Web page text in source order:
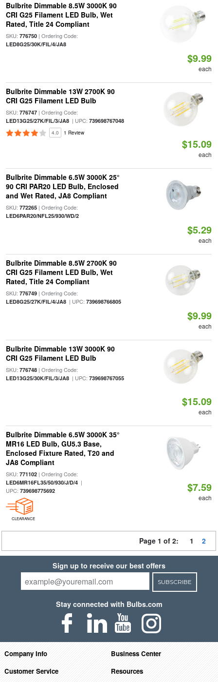
Bulbrite Dimmable 8.5W 3000K 90
CRI G25 Filament LED Bulb, Wet
Rated, Title 24 Compliant
SKU: 776750| Ordering Code:
LED8G25/30K/FIL/4/JA8
$9.99
each
Bulbrite Dimmable 13W 2700K 90
CRI G25 Filament LED Bulb
SKU: 776747| Ordering Code:
LED13G25/27K/FIL/3/JA8| UPC: 739698767048
4.0 1 Review
$15.09
each
Bulbrite Dimmable 6.5W 3000K 25°
90 CRI PAR20 LED Bulb, Enclosed
and Wet Rated, JA8 Compliant
SKU: 772265| Ordering Code:
LED6PAR20/NFL25/930/WD/2
$5.29
each
Bulbrite Dimmable 8.5W 2700K 90
CRI G25 Filament LED Bulb, Wet
Rated, Title 24 Compliant
SKU: 776749| Ordering Code:
LED8G25/27K/FIL/4/JA8| UPC: 739698766805
$9.99
each
Bulbrite Dimmable 13W 3000K 90
CRI G25 Filament LED Bulb
SKU: 776748| Ordering Code:
LED13G25/30K/FIL/3/JA8| UPC: 739698767055
$15.09
each
Bulbrite Dimmable 6.5W 3000K 35°
MR16 LED Bulb, GU5.3 Base,
Enclosed Fixture Rated, T20 and
JA8 Compliant
SKU: 771102| Ordering Code:
LED6MR16FL35/50/930/J/D/4|
UPC: 739698775692
CLEARANCE
$7.59
each
Page 1 of 2: 1 2
Sign up to receive our best offers
SUBSCRIBE
Stay connected with Bulbs.com
Company Info
Business Center
Customer Service
Resources